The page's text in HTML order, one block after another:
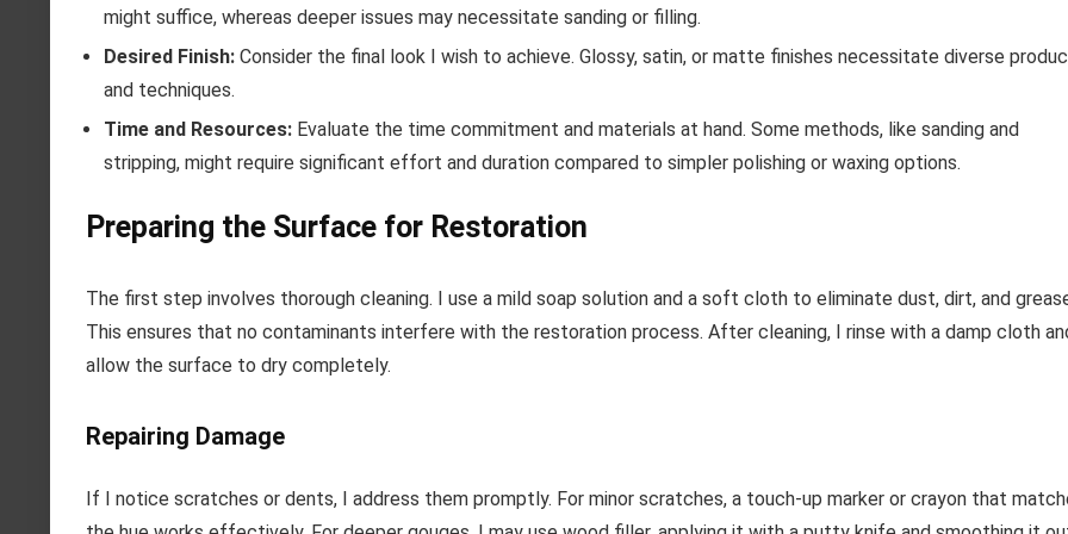
might suffice, whereas deeper issues may necessitate sanding or filling.
Desired Finish: Consider the final look I wish to achieve. Glossy, satin, or matte finishes necessitate diverse
and techniques.
Time and Resources: Evaluate the time commitment and materials at hand. Some methods, like sanding and
stripping, might require significant effort and duration compared to simpler polishing or waxing options.
Preparing the Surface for Restoration
The first step involves thorough cleaning. I use a mild soap solution and a soft cloth to eliminate dust, dirt, and
This ensures that no contaminants interfere with the restoration process. After cleaning, I rinse with a damp cloth
allow the surface to dry completely.
Repairing Damage
If I notice scratches or dents, I address them promptly. For minor scratches, a touch-up marker or crayon that